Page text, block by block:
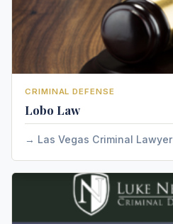
CRIMINAL DEFENSE
Lobo Law
Las Vegas Criminal Lawyer